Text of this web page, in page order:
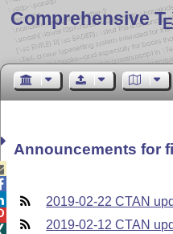
Comprehensive TE
Announcements for
2019-02-22 CTAN
2019-02-12 CTAN